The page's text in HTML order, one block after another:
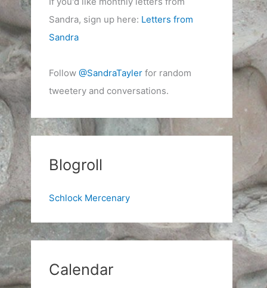
Sandra, sign up here: Letters from
Sandra
Follow @SandraTaylerfor random
tweetery and conversations.
Blogroll
Schlock Mercenary
Calendar